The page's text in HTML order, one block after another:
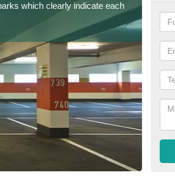
which clearly indicate each
have